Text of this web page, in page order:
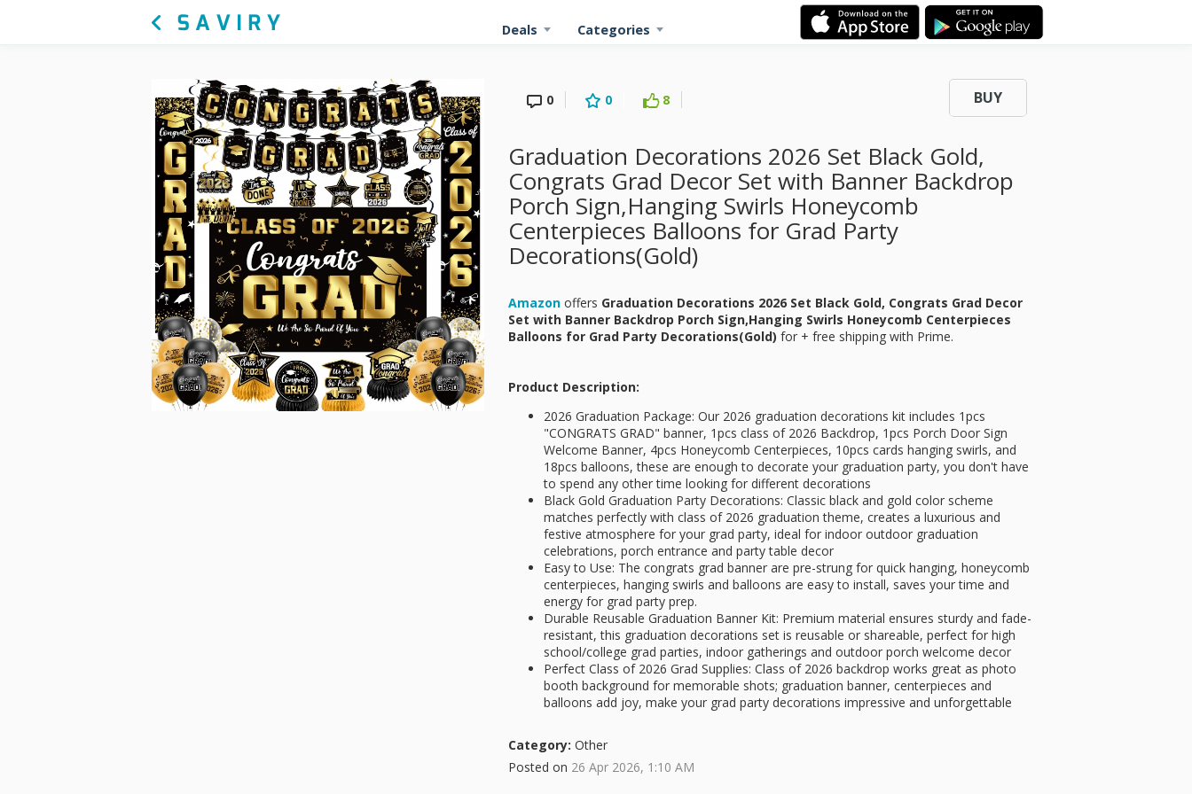
Deals Categories
0 0 8 BUY
Graduation Decorations 2026 Set Black Gold,
Congrats Grad Decor Set with Banner Backdrop
Porch Sign,Hanging Swirls Honeycomb
Centerpieces Balloons for Grad Party
Decorations(Gold)
Amazon offers Graduation Decorations 2026 Set Black Gold, Congrats Grad Decor
Set with Banner Backdrop Porch Sign,Hanging Swirls Honeycomb Centerpieces
Balloons for Grad Party Decorations(Gold) for + free shipping with Prime.
Product Description:
2026 Graduation Package: Our 2026 graduation decorations kit includes 1pcs
"CONGRATS GRAD" banner, 1pcs class of 2026 Backdrop, 1pcs Porch Door Sign
Welcome Banner, 4pcs Honeycomb Centerpieces, 10pcs cards hanging swirls, and
18pcs balloons, these are enough to decorate your graduation party, you don't have
to spend any other time looking for different decorations
Black Gold Graduation Party Decorations: Classic black and gold color scheme
matches perfectly with class of 2026 graduation theme, creates a luxurious and
festive atmosphere for your grad party, ideal for indoor outdoor graduation
celebrations, porch entrance and party table decor
Easy to Use: The congrats grad banner are pre-strung for quick hanging, honeycomb
centerpieces, hanging swirls and balloons are easy to install, saves your time and
energy for grad party prep.
Durable Reusable Graduation Banner Kit: Premium material ensures sturdy and fade-
resistant, this graduation decorations set is reusable or shareable, perfect for high
school/college grad parties, indoor gatherings and outdoor porch welcome decor
Perfect Class of 2026 Grad Supplies: Class of 2026 backdrop works great as photo
booth background for memorable shots; graduation banner, centerpieces and
balloons add joy, make your grad party decorations impressive and unforgettable
Category: Other
Posted on 26 Apr 2026, 1:10 AM